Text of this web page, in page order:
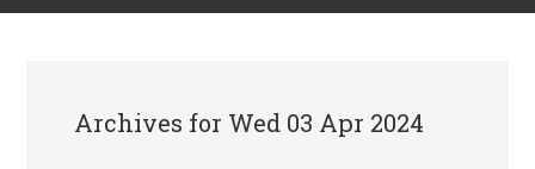
Archives for Wed 03 Apr 2024